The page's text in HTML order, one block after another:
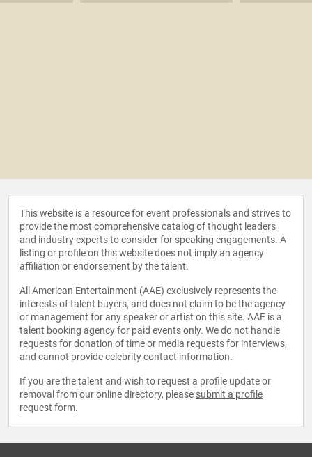
This website is a resource for event professionals and strives to
provide the most comprehensive catalog of thought leaders
and industry experts to consider for speaking engagements. A
listing or profile on this website does not imply an agency
affiliation or endorsement by the talent.
All American Entertainment (AAE) exclusively represents the
interests of talent buyers, and does not claim to be the agency
or management for any speaker or artist on this site. AAE is a
talent booking agency for paid events only. We do not handle
requests for donation of time or media requests for interviews,
and cannot provide celebrity contact information.
If you are the talent and wish to request a profile update or
removal from our online directory, please submit a profile
request form.